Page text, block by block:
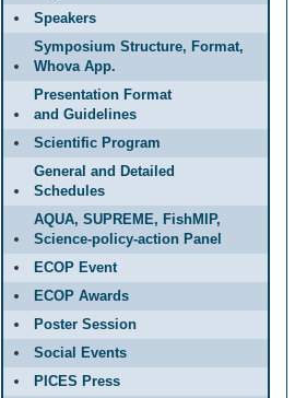
Speakers
Symposium Structure, Format,
Whova App.
Presentation Format
and Guidelines
Scientific Program
General and Detailed
Schedules
AQUA, SUPREME, FishMIP,
Science-policy-action Panel
ECOP Event
ECOP Awards
Poster Session
Social Events
PICES Press